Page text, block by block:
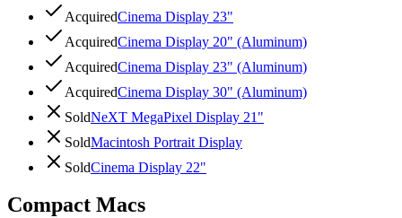
AcquiredCinema Display 23"
AcquiredCinema Display 20" (Aluminum)
AcquiredCinema Display 23" (Aluminum)
AcquiredCinema Display 30" (Aluminum)
SoldNeXT MegaPixel Display 21"
SoldMacintosh Portrait Display
SoldCinema Display 22"
Compact Macs